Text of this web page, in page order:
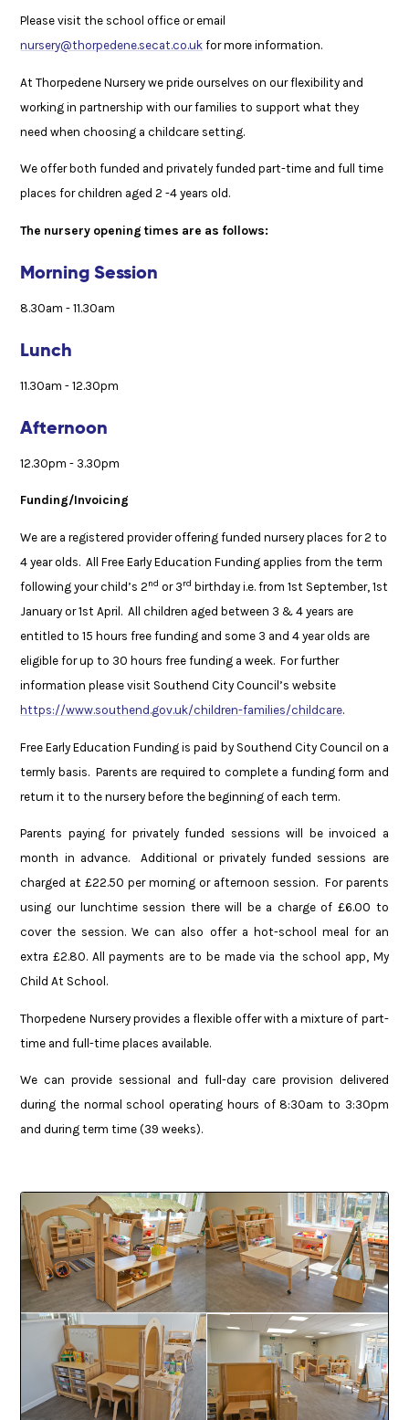
Please visit the school office or email
nursery@thorpedene.secat.co.uk for more information.
At Thorpedene Nursery we pride ourselves on our flexibility and
working in partnership with our families to support what they
need when choosing a childcare setting.
We offer both funded and privately funded part-time and full time
places for children aged 2 -4 years old.
The nursery opening times are as follows:
Morning Session
8.30am - 11.30am
Lunch
11.30am - 12.30pm
Afternoon
12.30pm - 3.30pm
Funding/Invoicing
We are a registered provider offering funded nursery places for 2 to
4 year olds. All Free Early Education Funding applies from the term
following your child’s 2nd or 3rd birthday i.e. from 1st September, 1st
January or 1st April. All children aged between 3 & 4 years are
entitled to 15 hours free funding and some 3 and 4 year olds are
eligible for up to 30 hours free funding a week. For further
information please visit Southend City Council’s website
https://www.southend.gov.uk/children-families/childcare.
Free Early Education Funding is paid by Southend City Council on a
termly basis. Parents are required to complete a funding form and
return it to the nursery before the beginning of each term.
Parents paying for privately funded sessions will be invoiced a
month in advance. Additional or privately funded sessions are
charged at £22.50 per morning or afternoon session. For parents
using our lunchtime session there will be a charge of £6.00 to
cover the session. We can also offer a hot-school meal for an
extra £2.80. All payments are to be made via the school app, My
Child At School.
Thorpedene Nursery provides a flexible offer with a mixture of part-
time and full-time places available.
We can provide sessional and full-day care provision delivered
during the normal school operating hours of 8:30am to 3:30pm
and during term time (39 weeks).